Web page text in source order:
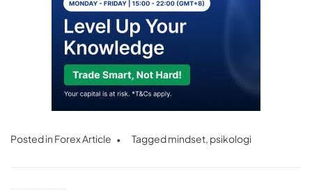
Posted in Forex Article Taggedmindset, psikologi